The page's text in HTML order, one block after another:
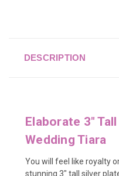
DESCRIPTION
Elaborate 3"
Wedding Tiara
You will feel like royalty
stunning 3" tall silver